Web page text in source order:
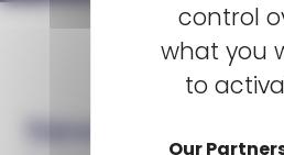
control
what you
to
Our
Listening to
Newsroom